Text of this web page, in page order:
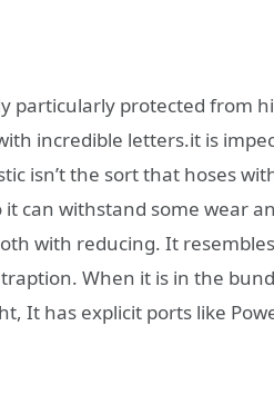
particularly protected from
incredible letters.it is
isn’t the sort that hoses
can withstand some wear
with reducing. It
When it is in the
It has explicit ports like